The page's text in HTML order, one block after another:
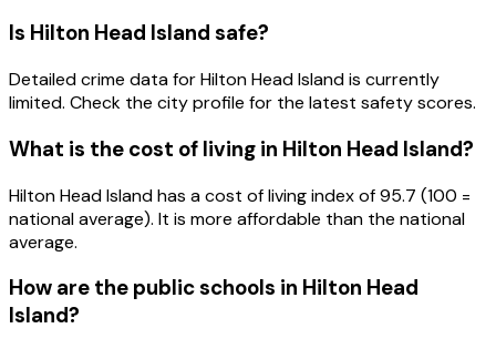
Is Hilton Head Island safe?
Detailed crime data for Hilton Head Island is currently
limited. Check the city profile for the latest safety scores.
What is the cost of living in Hilton Head Island?
Hilton Head Island has a cost of living index of 95.7 (100 =
national average). It is more affordable than the national
average.
How are the public schools in Hilton Head
Island?